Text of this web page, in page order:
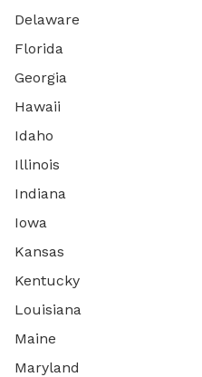
Delaware
Florida
Georgia
Hawaii
Idaho
Illinois
Indiana
Iowa
Kansas
Kentucky
Louisiana
Maine
Maryland